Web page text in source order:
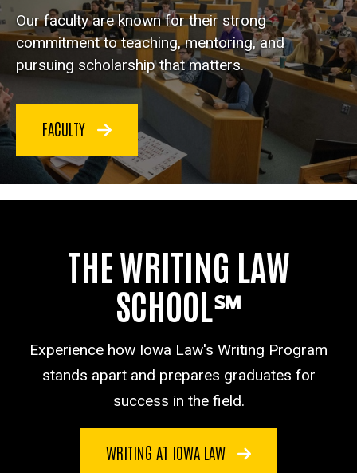
Our faculty are known for their strong
commitment to teaching, mentoring, and
pursuing scholarship that matters.
FACULTY
THE WRITING LAW
SCHOOL℠
Experience how Iowa Law's Writing Program
stands apart and prepares graduates for
success in the field.
WRITING AT IOWA LAW